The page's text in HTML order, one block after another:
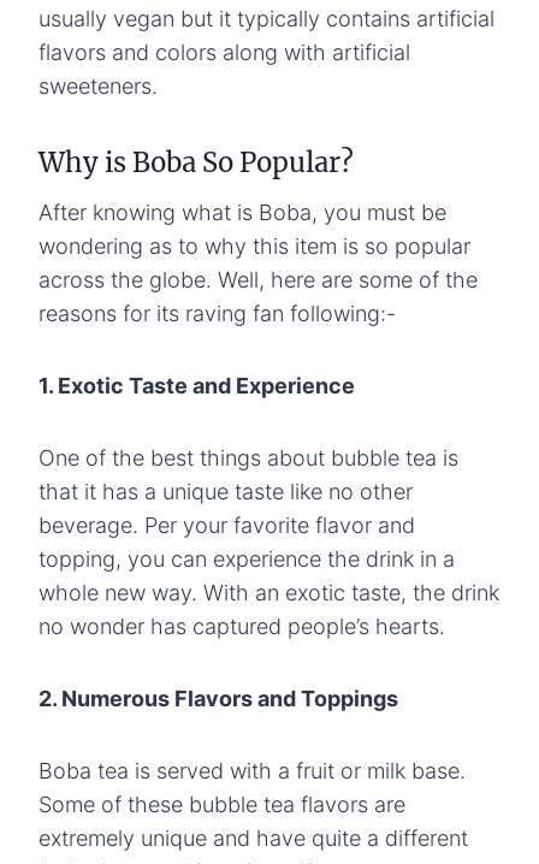
usually vegan but it typically contains artificial
flavors and colors along with artificial
sweeteners.
Why is Boba So Popular?
After knowing what is Boba, you must be
wondering as to why this item is so popular
across the globe. Well, here are some of the
reasons for its raving fan following:-
1. Exotic Taste and Experience
One of the best things about bubble tea is
that it has a unique taste like no other
beverage. Per your favorite flavor and
topping, you can experience the drink in a
whole new way. With an exotic taste, the drink
no wonder has captured people’s hearts.
2. Numerous Flavors and Toppings
Boba tea is served with a fruit or milk base.
Some of these bubble tea flavors are
extremely unique and have quite a different